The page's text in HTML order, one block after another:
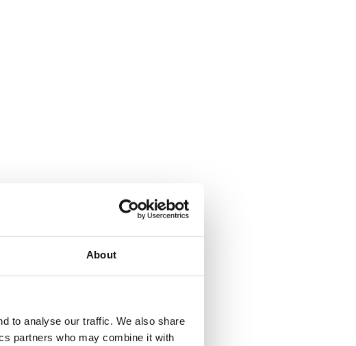
About
to analyse our traffic. We also share
partners who may combine it with